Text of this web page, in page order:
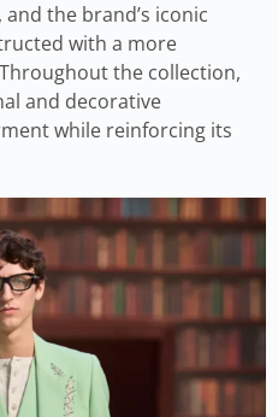
the brand’s iconic
with a more
the collection,
and decorative
while reinforcing its